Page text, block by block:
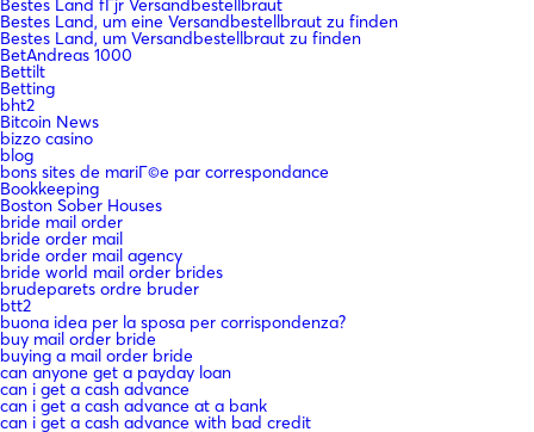
Bestes Land fГјr Versandbestellbraut
Bestes Land, um eine Versandbestellbraut zu finden
Bestes Land, um Versandbestellbraut zu finden
BetAndreas 1000
Bettilt
Betting
bht2
Bitcoin News
bizzo casino
blog
bons sites de mariГ©e par correspondance
Bookkeeping
Boston Sober Houses
bride mail order
bride order mail
bride order mail agency
bride world mail order brides
brudeparets ordre bruder
btt2
buona idea per la sposa per corrispondenza?
buy mail order bride
buying a mail order bride
can anyone get a payday loan
can i get a cash advance
can i get a cash advance at a bank
can i get a cash advance with bad credit